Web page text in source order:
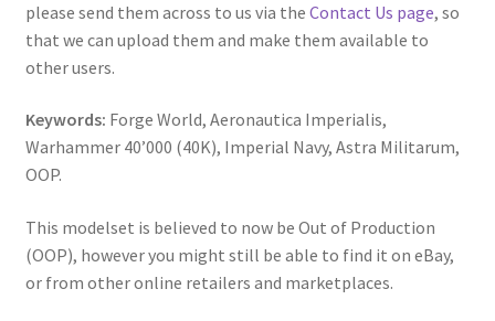
please send them across to us via the Contact Us page, so
that we can upload them and make them available to
other users.
Keywords: Forge World, Aeronautica Imperialis,
Warhammer 40’000 (40K), Imperial Navy, Astra Militarum,
OOP.
This modelset is believed to now be Out of Production
(OOP), however you might still be able to find it on eBay,
or from other online retailers and marketplaces.